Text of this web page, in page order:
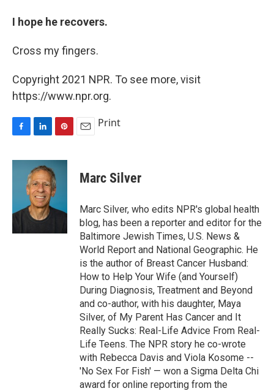
I hope he recovers.
Cross my fingers.
Copyright 2021 NPR. To see more, visit
https://www.npr.org.
c
k
n
k
e
d
I
n
n
t
e
r
e
Print
Marc Silver
Marc Silver, who edits NPR's global health
blog, has been a reporter and editor for the
Baltimore Jewish Times, U.S. News &
World Report and National Geographic. He
is the author of Breast Cancer Husband:
How to Help Your Wife (and Yourself)
During Diagnosis, Treatment and Beyond
and co-author, with his daughter, Maya
Silver, of My Parent Has Cancer and It
Really Sucks: Real-Life Advice From Real-
Life Teens. The NPR story he co-wrote
with Rebecca Davis and Viola Kosome --
'No Sex For Fish' — won a Sigma Delta Chi
award for online reporting from the